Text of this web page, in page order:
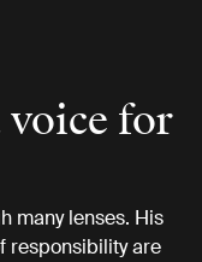
for
many lenses. His
responsibility are